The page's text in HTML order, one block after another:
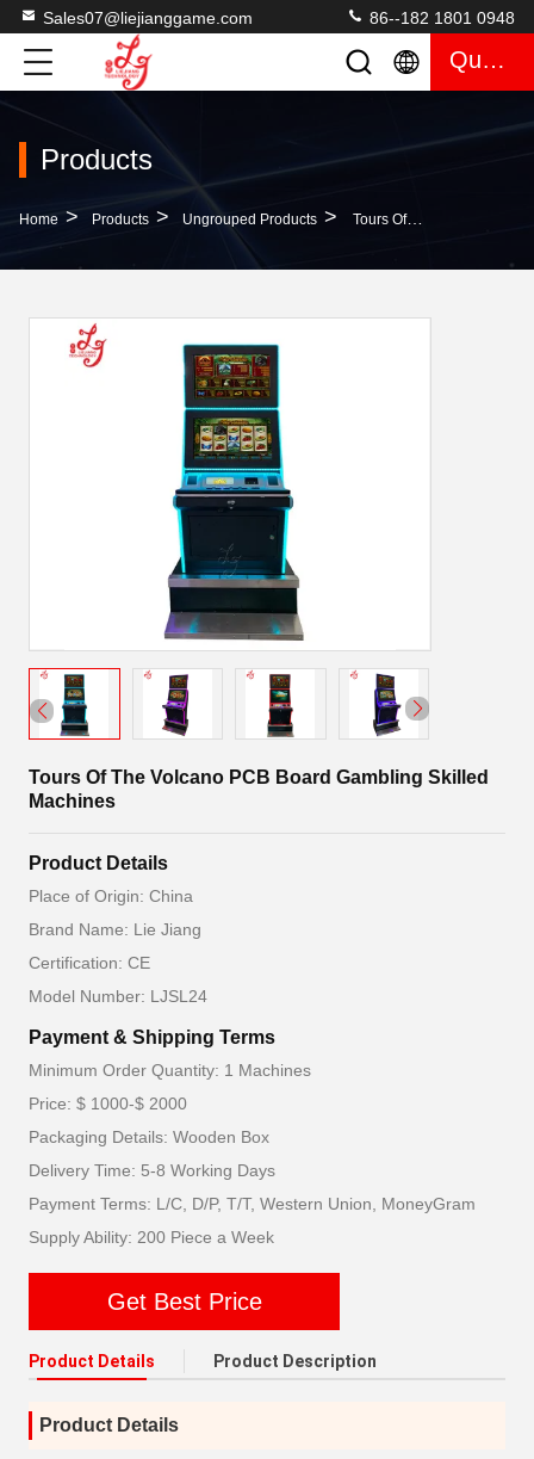
Sales07@liejianggame.com 86--182 1801 0948
Quote
Products
Home > Products > Ungrouped Products > Tours Of The Volcano PCB Board Gambling Skilled Machines
Tours Of The Volcano PCB Board Gambling Skilled
Machines
Product Details
Place of Origin: China
Brand Name: Lie Jiang
Certification: CE
Model Number: LJSL24
Payment & Shipping Terms
Minimum Order Quantity: 1 Machines
Price: $ 1000-$ 2000
Packaging Details: Wooden Box
Delivery Time: 5-8 Working Days
Payment Terms: L/C, D/P, T/T, Western Union, MoneyGram
Supply Ability: 200 Piece a Week
Get Best Price
Product Details Product Description
Product Details